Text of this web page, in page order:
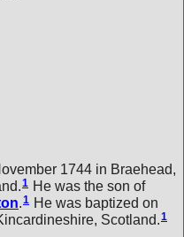
1744 in Braehead,
1 He was the son of
.1 He was baptized on
Scotland.1